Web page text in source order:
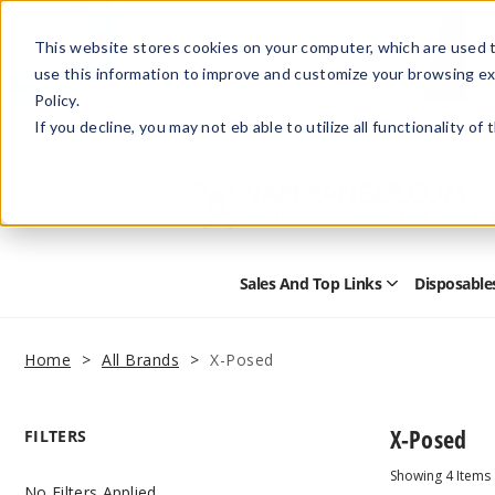
This website stores cookies on your computer, which are
use this information to improve and customize your browsing
Policy.
If you decline, you may not eb able to utilize all functionality
HelpRetail StoreAdvertise with Us
Sales And Top Links Open
Home All Brands X-Posed
FILTERS X-Posed
Showing 4 Items